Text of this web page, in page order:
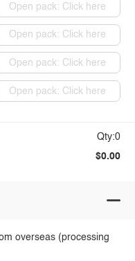
Open pack: Click here
Open pack: Click here
Open pack: Click here
Open pack: Click here
Qty:0
$0.00
overseas (processing